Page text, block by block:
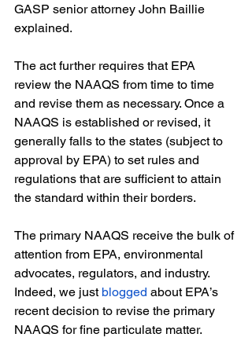
GASP senior attorney John Baillie
explained.
The act further requires that EPA
review the NAAQS from time to time
and revise them as necessary. Once a
NAAQS is established or revised, it
generally falls to the states (subject to
approval by EPA) to set rules and
regulations that are sufficient to attain
the standard within their borders.
The primary NAAQS receive the bulk of
attention from EPA, environmental
advocates, regulators, and industry.
Indeed, we just blogged about EPA’s
recent decision to revise the primary
NAAQS for fine particulate matter.